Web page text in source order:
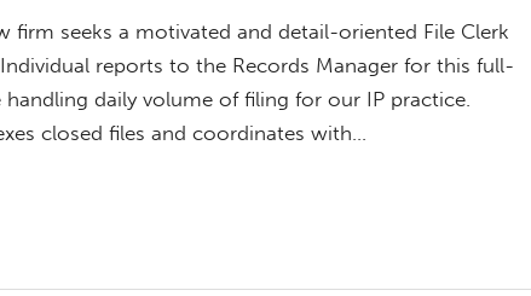
firm seeks a motivated and detail-oriented File Clerk
reports to the Records Manager for this full-
daily volume of filing for our IP practice.
closed files and coordinates with…